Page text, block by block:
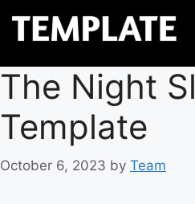
The Night
Template
October 6, 2023 by Team